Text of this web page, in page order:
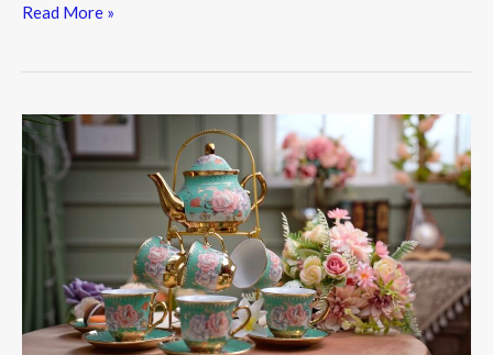
The
Shaped
Teapots
Read More »